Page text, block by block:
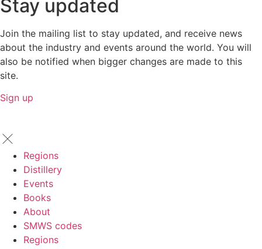
Stay updated
Join the mailing list to stay updated, and receive news
about the industry and events around the world. You will
also be notified when bigger changes are made to this
site.
Sign up
Regions
Distillery
Events
Books
About
SMWS codes
Regions